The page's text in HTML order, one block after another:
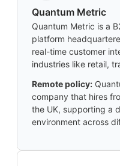
Quantum Metric
Quantum Metric is a
platform
real-time customer
industries like retail,
Remote policy:
company that hires
the UK, supporting a
environment across